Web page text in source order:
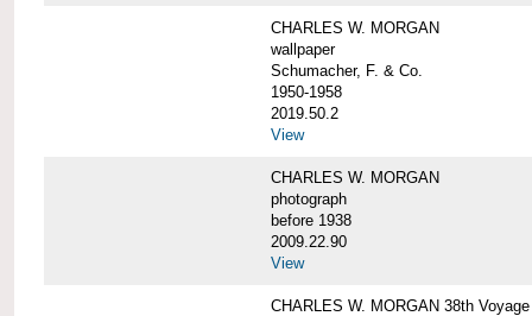
CHARLES W. MORGAN
wallpaper
Schumacher, F. & Co.
1950-1958
2019.50.2
View
CHARLES W. MORGAN
photograph
before 1938
2009.22.90
View
CHARLES W. MORGAN 38th